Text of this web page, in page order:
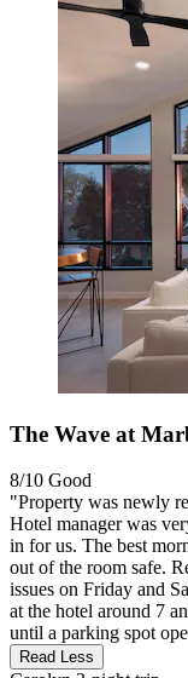
The Wave at
8/10 Good
"Property was newly
Hotel manager was
in for us. The best
out of the room safe.
issues on Friday and
at the hotel around 7
until a parking spot
Read Less